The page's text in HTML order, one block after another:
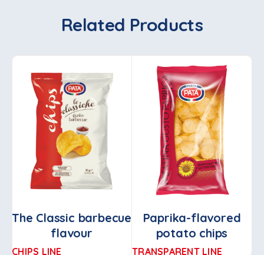
Related Products
The Classic barbecue
flavour
CHIPS LINE
Paprika-flavored
potato chips
TRANSPARENT LINE